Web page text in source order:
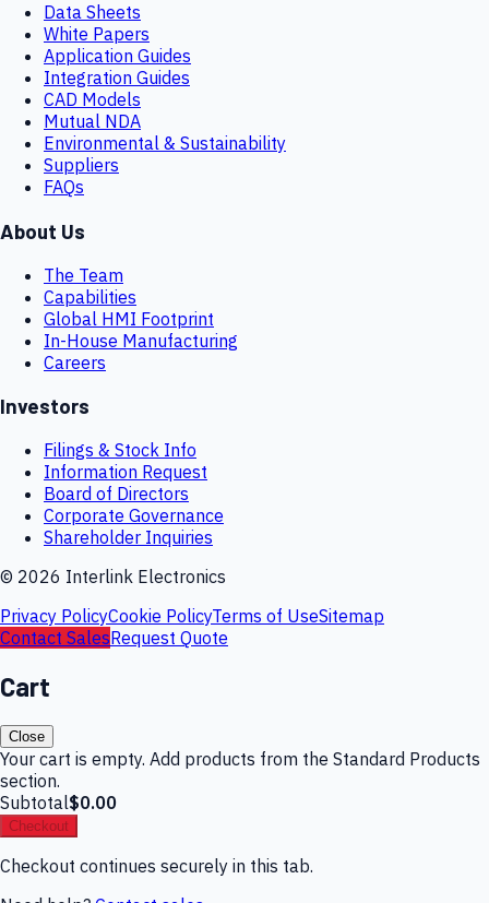
Data Sheets
White Papers
Application Guides
Integration Guides
CAD Models
Mutual NDA
Environmental & Sustainability
Suppliers
FAQs
About Us
The Team
Capabilities
Global HMI Footprint
In-House Manufacturing
Careers
Investors
Filings & Stock Info
Information Request
Board of Directors
Corporate Governance
Shareholder Inquiries
© 2026 Interlink Electronics
Privacy PolicyCookie PolicyTerms of UseSitemap
Contact SalesRequest Quote
Cart
Close
Your cart is empty. Add products from the Standard Products
section.
Subtotal$0.00
Checkout
Checkout continues securely in this tab.